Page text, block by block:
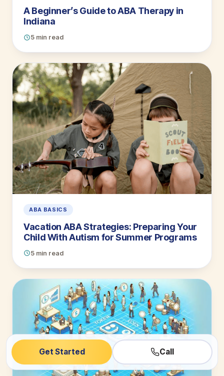
A Beginner’s Guide to ABA Therapy in
Indiana
5 min read
ABA BASICS
Vacation ABA Strategies: Preparing Your
Child With Autism for Summer Programs
5 min read
Get Started Call